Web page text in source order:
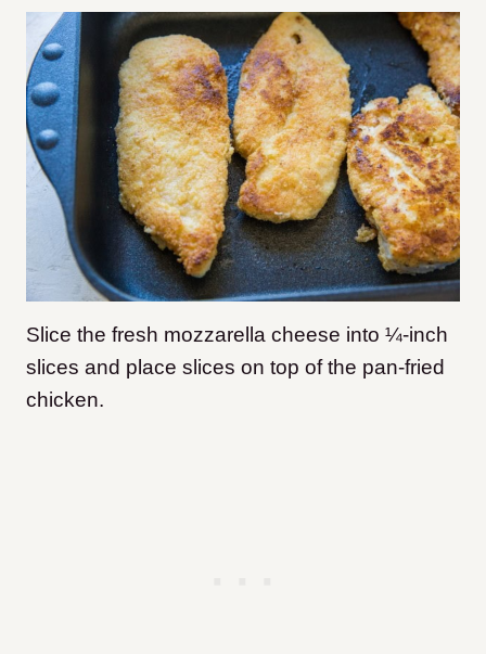
Slice the fresh mozzarella cheese into ¼-inch
slices and place slices on top of the pan-fried
chicken.